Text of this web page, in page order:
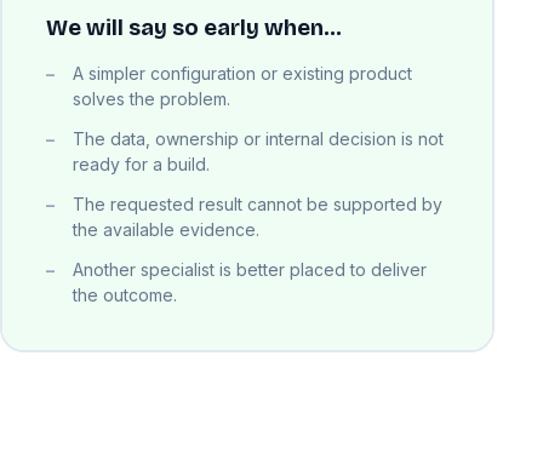
We will say so early when…
A simpler configuration or existing product
solves the problem.
The data, ownership or internal decision is not
ready for a build.
The requested result cannot be supported by
the available evidence.
Another specialist is better placed to deliver
the outcome.